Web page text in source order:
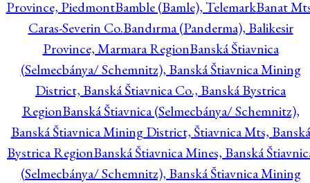
Province, PiedmontBamble (Bamle), TelemarkBanat
Caras-Severin Co.Bandırma (Panderma), Balikesir
Province, Marmara RegionBanská Štiavnica
(Selmecbánya/ Schemnitz), Banská Štiavnica Mining
District, Banská Štiavnica Co., Banská Bystrica
RegionBanská Štiavnica (Selmecbánya/ Schemnitz),
Banská Štiavnica Mining District, Štiavnica Mts, Banská
Bystrica RegionBanská Štiavnica Mines, Banská
(Selmecbánya/ Schemnitz), Banská Štiavnica Mining